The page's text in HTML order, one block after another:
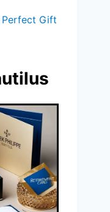
Perfect Gift